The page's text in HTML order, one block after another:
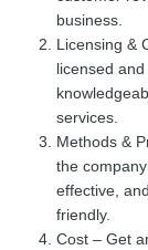
business.
Licensing &
licensed
services.
Methods &
the
effective,
friendly.
Cost – Get